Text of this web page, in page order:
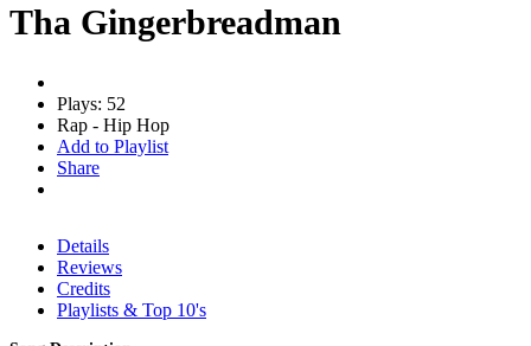
Tha Gingerbreadman
Plays: 52
Rap - Hip Hop
Add to Playlist
Share
Details
Reviews
Credits
Playlists & Top 10's